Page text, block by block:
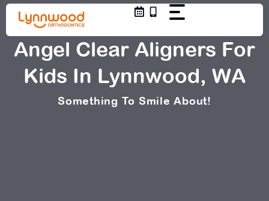
Skip
content
Angel Clear Aligners For
Kids In Lynnwood, WA
Something To Smile About!